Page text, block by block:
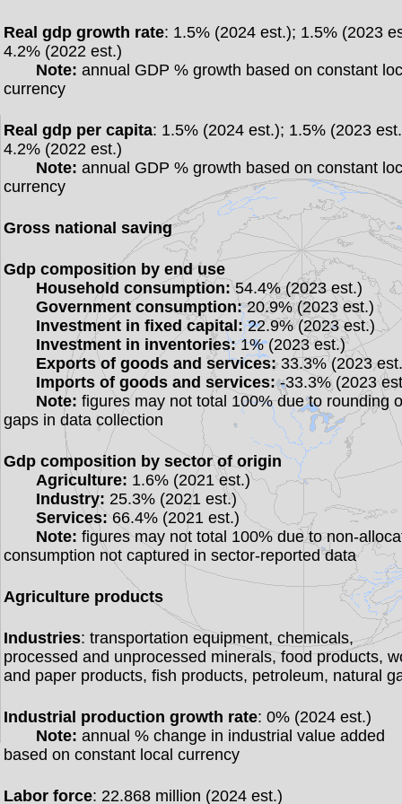
Real gdp growth rate: 1.5% (2024 est.); 1.5% (2023
4.2% (2022 est.)
Note: annual GDP % growth based on constant
currency
Real gdp per capita: 1.5% (2024 est.); 1.5% (2023
4.2% (2022 est.)
Note: annual GDP % growth based on constant
currency
Gross national saving
Gdp composition by end use
Household consumption:54.4% (2023 est.)
Government consumption:20.9% (2023 est.)
Investment in fixed capital:22.9% (2023 est.)
Investment in inventories:1% (2023 est.)
Exports of goods and services:33.3% (2023
Imports of goods and services:-33.3% (2023
Note: figures may not total 100% due to rounding
gaps in data collection
Gdp composition by sector of origin
Agriculture: 1.6% (2021 est.)
Industry: 25.3% (2021 est.)
Services:66.4% (2021 est.)
Note: figures may not total 100% due to non-
consumption not captured in sector-reported data
Agriculture products
Industries: transportation equipment, chemicals,
processed and unprocessed minerals, food products,
and paper products, fish products, petroleum, natural
Industrial production growth rate: 0% (2024 est.)
Note: annual % change in industrial value added
based on constant local currency
Labor force: 22.868 million (2024 est.)